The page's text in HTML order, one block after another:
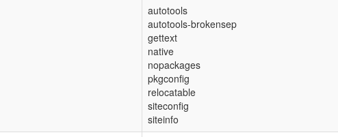
autotools
autotools-brokensep
gettext
native
nopackages
pkgconfig
relocatable
siteconfig
siteinfo